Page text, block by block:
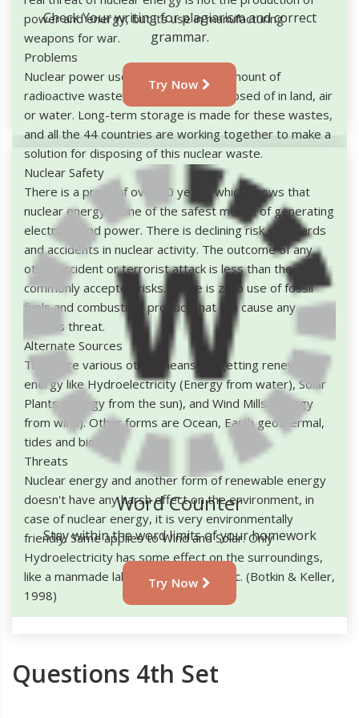
power and energy, but its use in manufacturing
weapons for war.
Problems
Nuclear power used to produce the amount of
radioactive waste, which can't be disposed of in land, air
or water. Long-term storage is made for these wastes,
and all the 44 countries are working together to make a
solution for disposing of this nuclear waste.
Nuclear Safety
There is a proof of over 60 years, which shows that
nuclear energy is one of the safest means of generating
electricity and power. There is declining risk of hazards
and accidents in nuclear activity. The outcome of any
other accident or terrorist attack is less than the
commonly accepted risks. There is zero use of fossil
fuels and combustible product that can cause any
serious threat.
Alternate Sources
There are various other means for getting renewable
energy like Hydroelectricity (Energy from water), Solar
Plants (Energy from the sun), and Wind Mills (Energy
from wind). Other forms are Ocean, Earth geothermal,
tides and biofuel.
Threats
Nuclear energy and another form of renewable energy
doesn't have any harsh effect on the environment, in
case of nuclear energy, it is very environmentally
friendly. Same applies to Wind and Solar. Only
Hydroelectricity has some effect on the surroundings,
like a manmade lake, river diversion etc. (Botkin & Keller,
1998)
Questions 4th Set
Check Your writing for plagiarism and correct
grammar.
Try Now
Word Counter
Stay within the word limits of your homework
Try Now